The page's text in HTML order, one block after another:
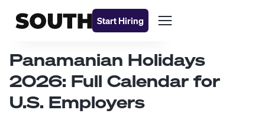
Start Hiring
Panamanian Holidays
2026: Full Calendar for
U.S. Employers